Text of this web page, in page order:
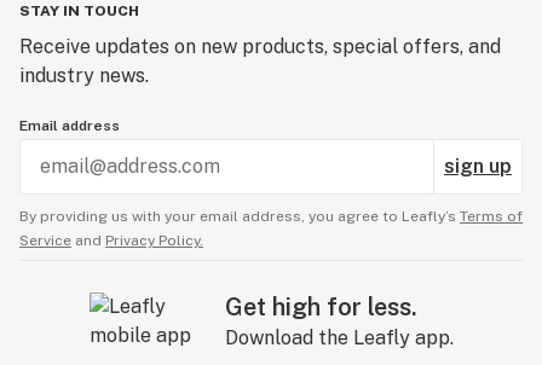
STAY IN TOUCH
Receive updates on new products, special offers, and
industry news.
Email address
sign up
By providing us with your email address, you agree to Leafly’s Terms of
Service and Privacy Policy.
Get high for less.
Download the Leafly app.